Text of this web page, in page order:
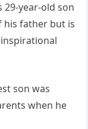
29-year-old son
his father but is
son was
when he